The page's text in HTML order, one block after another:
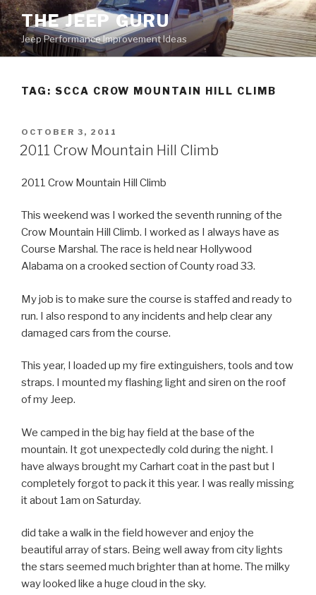
Skip
to
content
THE JEEP GURU
Jeep Performance Improvement Ideas
TAG: SCCA CROW MOUNTAIN HILL CLIMB
POSTED
ON
OCTOBER 3, 2011
2011 Crow Mountain Hill Climb
2011 Crow Mountain Hill Climb
This weekend was I worked the seventh running of the
Crow Mountain Hill Climb. I worked as I always have as
Course Marshal. The race is held near Hollywood
Alabama on a crooked section of County road 33.
My job is to make sure the course is staffed and ready to
run. I also respond to any incidents and help clear any
damaged cars from the course.
This year, I loaded up my fire extinguishers, tools and tow
straps. I mounted my flashing light and siren on the roof
of my Jeep.
We camped in the big hay field at the base of the
mountain. It got unexpectedly cold during the night. I
have always brought my Carhart coat in the past but I
completely forgot to pack it this year. I was really missing
it about 1am on Saturday.
did take a walk in the field however and enjoy the
beautiful array of stars. Being well away from city lights
the stars seemed much brighter than at home. The milky
way looked like a huge cloud in the sky.